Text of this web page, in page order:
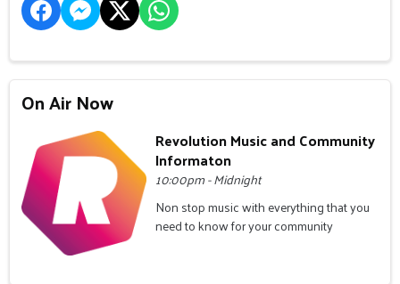
On Air Now
Revolution Music and Community
Informaton
10:00pm - Midnight
Non stop music with everything that you
need to know for your community